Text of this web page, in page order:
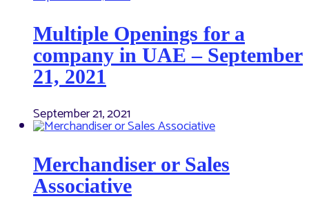
Multiple Openings for a
company in UAE – September
21, 2021
September 21, 2021
Merchandiser or Sales
Associative